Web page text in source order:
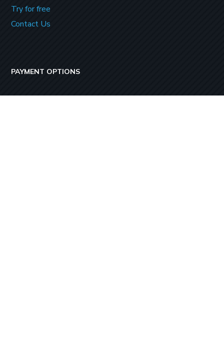
Try for free
Contact Us
PAYMENT OPTIONS